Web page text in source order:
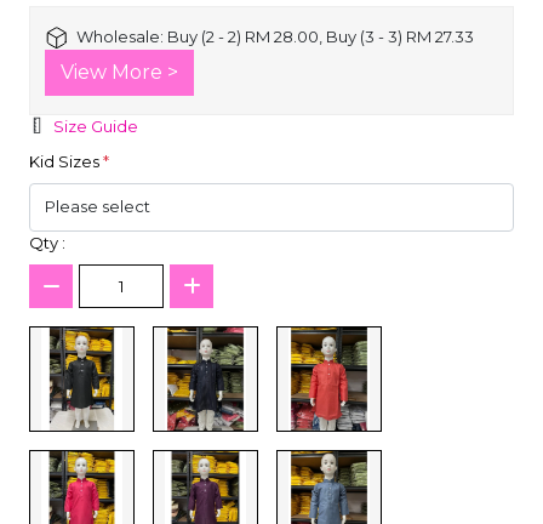
Wholesale: Buy (2 - 2) RM 28.00, Buy (3 - 3) RM 27.33
View More >
Size Guide
Kid Sizes*
Qty :